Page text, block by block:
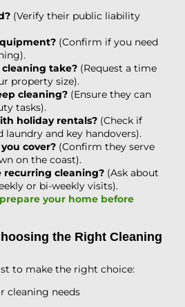
(Verify their public liability
(Confirm if you need
take? (Request a time
property size).
cleaning? (Ensure they can
tasks).
holiday rentals? (Check if
laundry and key handovers).
cover? (Confirm they serve
on the coast).
recurring cleaning? (Ask about
or bi-weekly visits).
your home before
the Right Cleaning
to make the right choice:
cleaning needs